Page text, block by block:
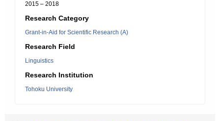
2015 – 2018
Research Category
Grant-in-Aid for Scientific Research (A)
Research Field
Linguistics
Research Institution
Tohoku University